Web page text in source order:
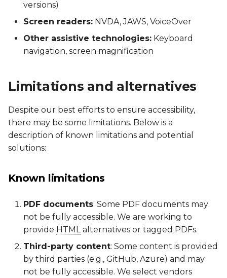
versions)
Screen readers: NVDA, JAWS, VoiceOver
Other assistive technologies: Keyboard
navigation, screen magnification
Limitations and alternatives
Despite our best efforts to ensure accessibility,
there may be some limitations. Below is a
description of known limitations and potential
solutions:
Known limitations
PDF documents: Some PDF documents may
not be fully accessible. We are working to
provide HTMLalternatives or tagged PDFs.
Third-party content: Some content is provided
by third parties (e.g., GitHub, Azure) and may
not be fully accessible. We select vendors